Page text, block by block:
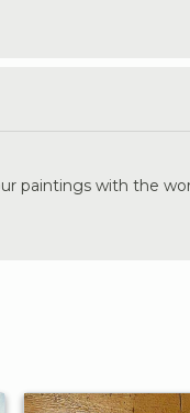
paintings with the